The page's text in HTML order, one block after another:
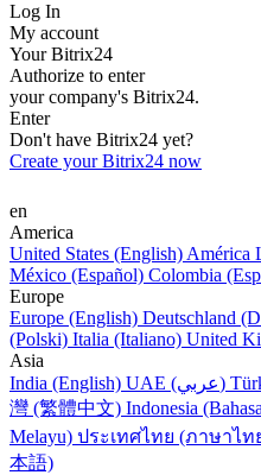
Log In
My account
Your Bitrix24
Authorize to enter
your company's Bitrix24.
Enter
Don't have Bitrix24 yet?
Create your Bitrix24 now
en
America
United States (English) América
México (Español) Colombia
Europe
Europe (English) Deutschland
(Polski) Italia (Italiano) United
Asia
India (English)
UAE (عربي)
灣 (繁體中文) Indonesia
Melayu) ประเทศไทย (ภาษาไท
本語)